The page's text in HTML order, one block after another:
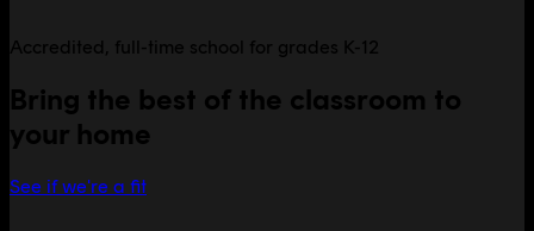
Accredited, full-time school for grades K-12
Bring the best of the classroom to
your home
See if we're a fit